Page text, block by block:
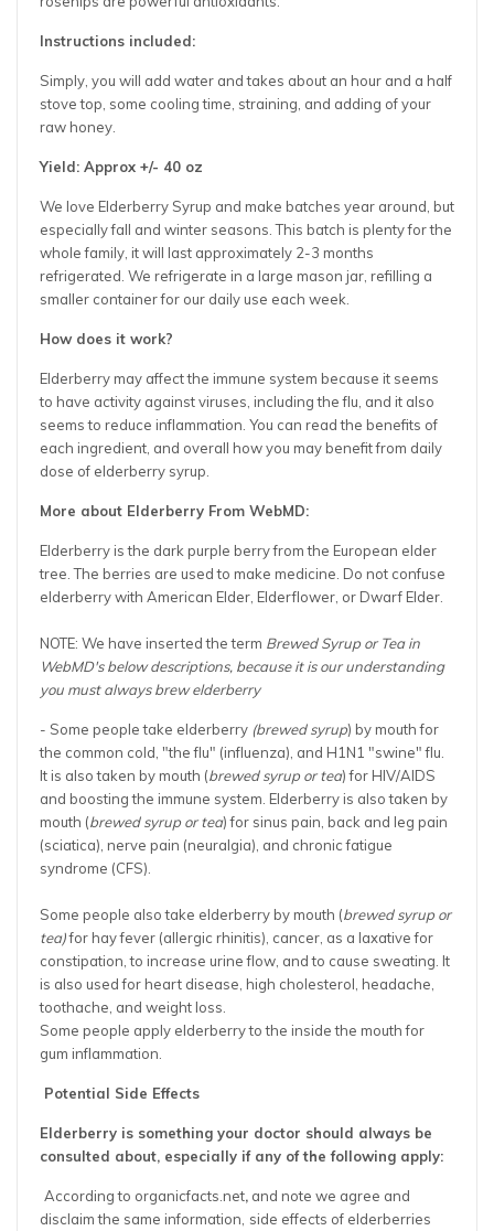
Instructions included:
Simply, you will add water and takes about an hour and a half
stove top, some cooling time, straining, and adding of your
raw honey.
Yield: Approx +/- 40 oz
We love Elderberry Syrup and make batches year around, but
especially fall and winter seasons. This batch is plenty for the
whole family, it will last approximately 2-3 months
refrigerated. We refrigerate in a large mason jar, refilling a
smaller container for our daily use each week.
How does it work?
Elderberry may affect the immune system because it seems
to have activity against viruses, including the flu, and it also
seems to reduce inflammation. You can read the benefits of
each ingredient, and overall how you may benefit from daily
dose of elderberry syrup.
More about Elderberry From WebMD:
Elderberry is the dark purple berry from the European elder
tree. The berries are used to make medicine. Do not confuse
elderberry with American Elder, Elderflower, or Dwarf Elder.
NOTE: We have inserted the term Brewed Syrup or Tea in
WebMD's below descriptions, because it is our understanding
you must always brew elderberry
- Some people take elderberry (brewed syrup) by mouth for
the common cold, "the flu" (influenza), and H1N1 "swine" flu.
It is also taken by mouth (brewed syrup or tea) for HIV/AIDS
and boosting the immune system. Elderberry is also taken by
mouth (brewed syrup or tea) for sinus pain, back and leg pain
(sciatica), nerve pain (neuralgia), and chronic fatigue
syndrome (CFS).
Some people also take elderberry by mouth (brewed syrup or
tea)for hay fever (allergic rhinitis), cancer, as a laxative for
constipation, to increase urine flow, and to cause sweating. It
is also used for heart disease, high cholesterol, headache,
toothache, and weight loss.
Some people apply elderberry to the inside the mouth for
gum inflammation.
Potential Side Effects
Elderberry is something your doctor should always be
consulted about, especially if any of the following apply:
According to organicfacts.net, and note we agree and
disclaim the same information, side effects of elderberries